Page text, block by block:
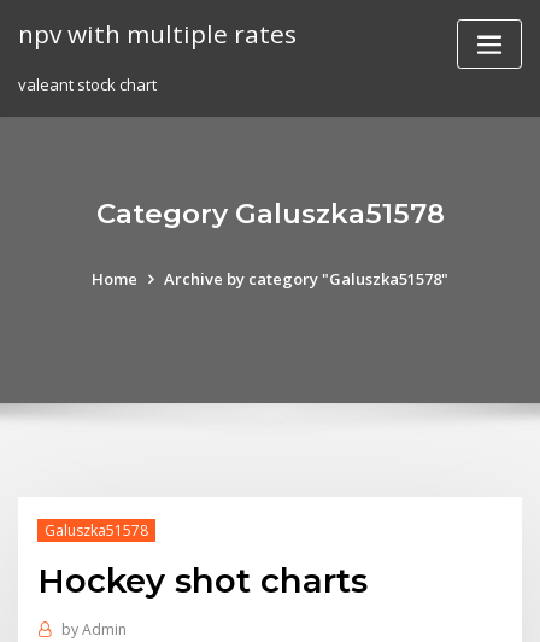
npv with multiple rates
valeant stock chart
Category Galuszka51578
Home Archive by category "Galuszka51578"
Galuszka51578
Hockey shot charts
byAdmin